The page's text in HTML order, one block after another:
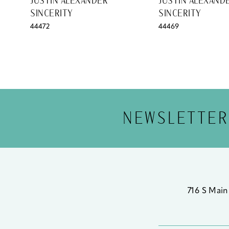
12
SINCERITY
44472
SINCERITY
44469
NEWSLETTER
716 S